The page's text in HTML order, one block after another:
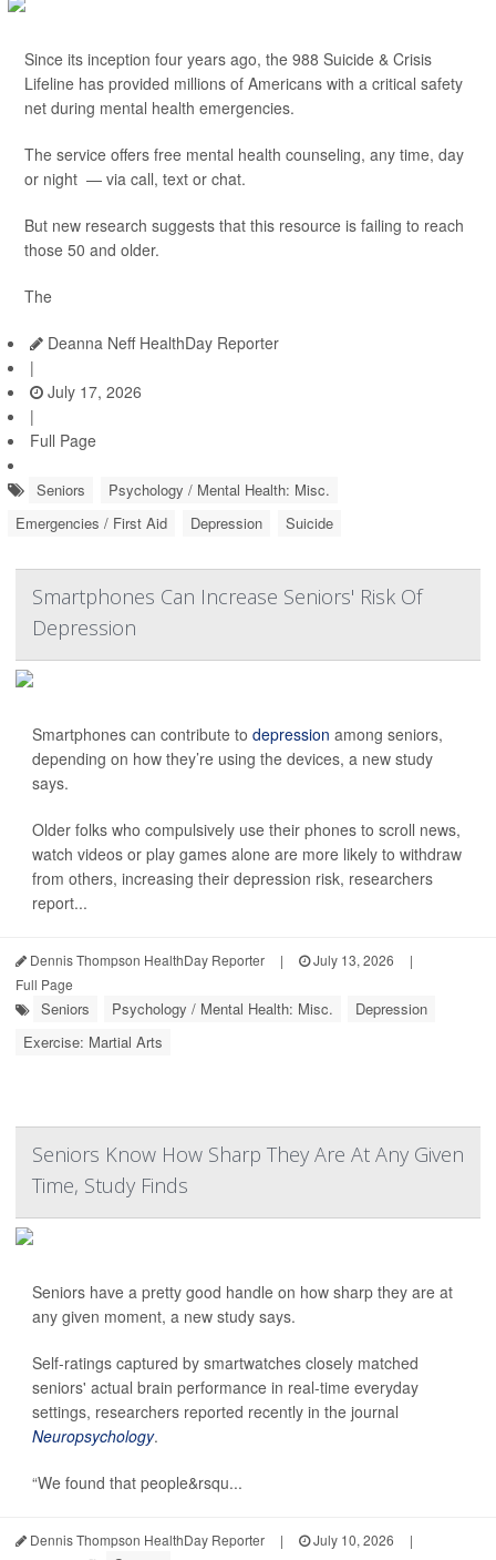
Since its inception four years ago, the 988 Suicide & Crisis
Lifeline has provided millions of Americans with a critical safety
net during mental health emergencies.
The service offers free mental health counseling, any time, day
or night — via call, text or chat.
But new research suggests that this resource is failing to reach
those 50 and older.
The
Deanna Neff HealthDay Reporter
|
July 17, 2026
|
Full Page
Seniors
Psychology / Mental Health: Misc.
Emergencies / First Aid
Depression Suicide
Smartphones Can Increase Seniors' Risk Of
Depression
Smartphones can contribute to depression among seniors,
depending on how they’re using the devices, a new study
says.
Older folks who compulsively use their phones to scroll news,
watch videos or play games alone are more likely to withdraw
from others, increasing their depression risk, researchers
report...
Dennis Thompson HealthDay Reporter | July 13, 2026
|
Full Page
Seniors Psychology / Mental Health: Misc.
Depression
Exercise: Martial Arts
Seniors Know How Sharp They Are At Any Given
Time, Study Finds
Seniors have a pretty good handle on how sharp they are at
any given moment, a new study says.
Self-ratings captured by smartwatches closely matched
seniors' actual brain performance in real-time everyday
settings, researchers reported recently in the journal
Neuropsychology.
“We found that people&rsqu...
Dennis Thompson HealthDay Reporter | July 10, 2026
|